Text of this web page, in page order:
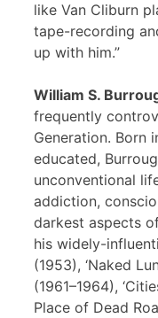
like Van Cliburn
tape-recording
up with him.”
William S.
frequently
Generation. Born
educated,
unconventional
addiction,
darkest aspects
his widely-
(1953), ‘Naked
(1961–1964),
Place of Dead